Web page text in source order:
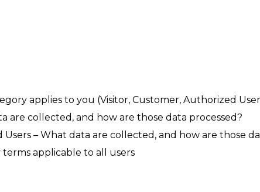
applies to you (Visitor, Customer, Authorized
are collected, and how are those data processed?
Users – What data are collected, and how are those
terms applicable to all users